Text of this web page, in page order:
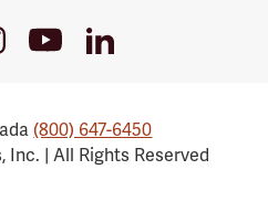
YoutubeLinkedIn
(800) 647-6450
Inc. | All Rights Reserved